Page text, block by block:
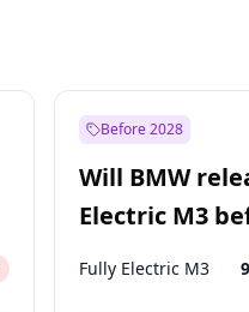
Before 2028
Will BMW
Electric M3
Fully Electric M3